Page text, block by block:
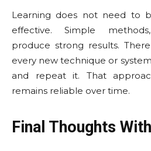
Learning does not need to
effective. Simple
produce strong results.
every new technique or
and repeat it. That
remains reliable over time.
Final Thoughts